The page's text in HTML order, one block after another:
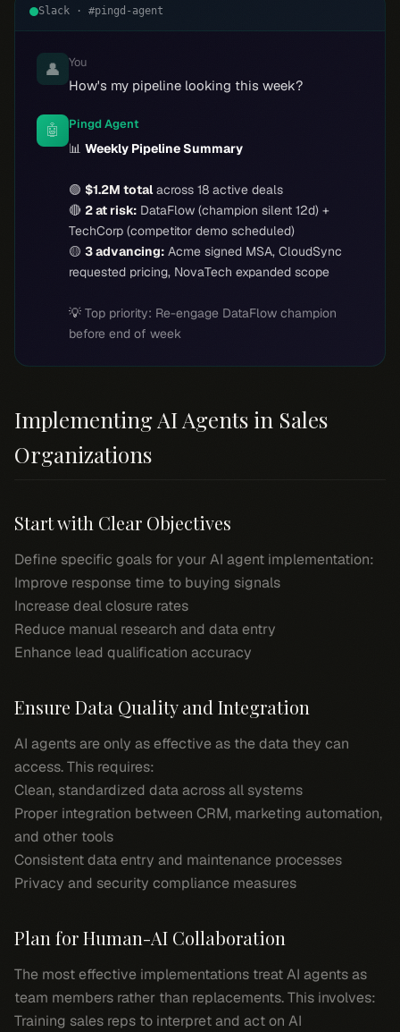
Slack · #pingd-agent
👤 You
How's my pipeline looking this week?
🤖 Pingd Agent
📊 Weekly Pipeline Summary
🟢 $1.2M totalacross 18 active deals
🔴 2 at risk: DataFlow (champion silent 12d) +
TechCorp (competitor demo scheduled)
🟡 3 advancing: Acme signed MSA, CloudSync
requested pricing, NovaTech expanded scope
💡 Top priority: Re-engage DataFlow champion
before end of week
Implementing AI Agents in Sales
Organizations
Start with Clear Objectives
Define specific goals for your AI agent implementation:
Improve response time to buying signals
Increase deal closure rates
Reduce manual research and data entry
Enhance lead qualification accuracy
Ensure Data Quality and Integration
AI agents are only as effective as the data they can
access. This requires:
Clean, standardized data across all systems
Proper integration between CRM, marketing automation,
and other tools
Consistent data entry and maintenance processes
Privacy and security compliance measures
Plan for Human-AI Collaboration
The most effective implementations treat AI agents as
team members rather than replacements. This involves:
Training sales reps to interpret and act on AI